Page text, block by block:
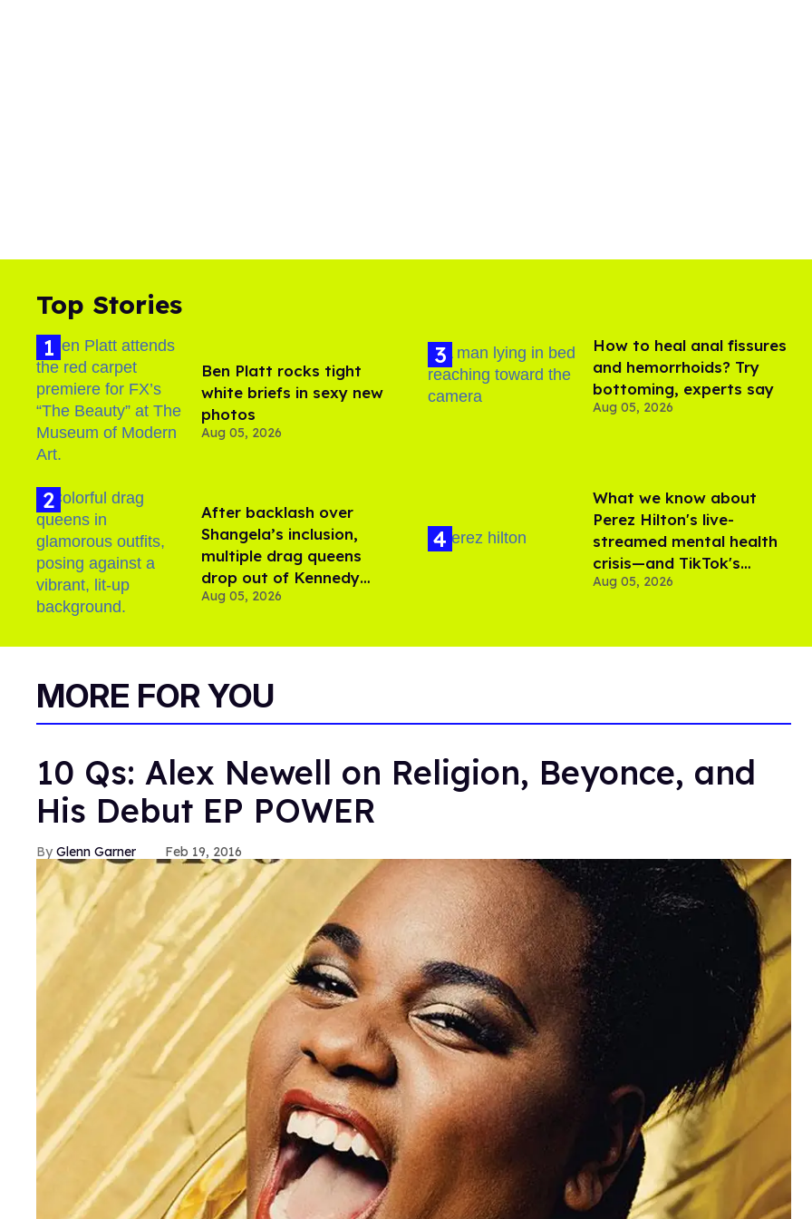
Top Stories
Ben Platt rocks tight
white briefs in sexy new
photos
Aug 05, 2026
After backlash over
Shangela’s inclusion,
multiple drag queens
drop out of Kennedy
Davenport’s birthday
Aug 05, 2026
How to heal anal fissures
and hemorrhoids? Try
bottoming, experts say
Aug 05, 2026
What we know about
Perez Hilton's live-
streamed mental health
crisis—and TikTok's
response
Aug 05, 2026
MORE FOR YOU
10 Qs: Alex Newell on Religion, Beyonce, and
His Debut EP POWER
Glenn Garner Feb 19, 2016